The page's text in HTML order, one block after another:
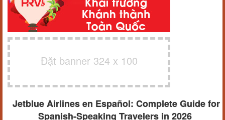
Đặt banner 324 x 100
Jetblue Airlines en Español: Complete Guide for
Spanish-Speaking Travelers in 2026